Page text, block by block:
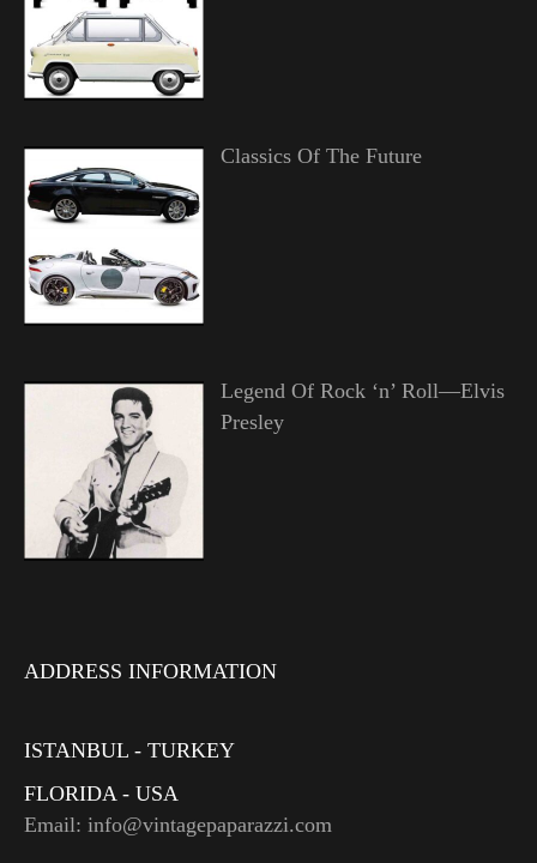
Classics Of The Future
Legend Of Rock ‘n’ Roll—Elvis
Presley
ADDRESS INFORMATION
ISTANBUL - TURKEY
FLORIDA - USA
Email: info@vintagepaparazzi.com